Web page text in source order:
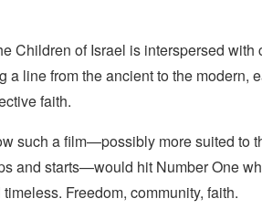
Children of Israel is interspersed with
a line from the ancient to the modern,
faith.
such a film—possibly more suited to
and starts—would hit Number One
Freedom, community, faith.